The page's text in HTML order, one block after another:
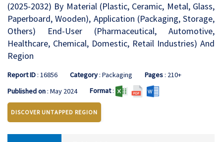
(2025-2032) By Material (Plastic, Ceramic, Metal, Glass,
Paperboard, Wooden), Application (Packaging, Storage,
Others) End-User (Pharmaceutical, Automotive,
Healthcare, Chemical, Domestic, Retail Industries) And
Region
Report ID: 16856 Category: Packaging Pages: 210+
Published on: May 2024 Format:
DISCOVER UNTAPPED REGION